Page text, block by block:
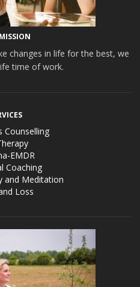
changes in life for the best, we
time of work.
Counselling
EMDR
Coaching
and Meditation
Loss